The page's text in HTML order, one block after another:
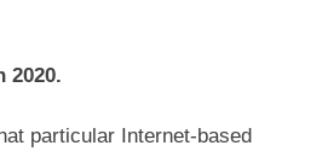
2020.
particular Internet-based